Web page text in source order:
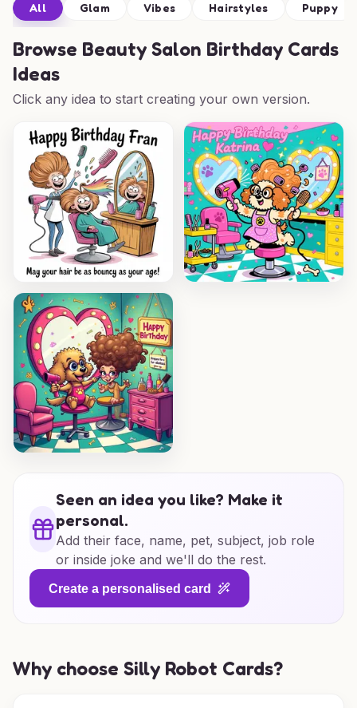
All Glam Vibes Hairstyles Puppy
Browse Beauty Salon Birthday Cards
Ideas
Click any idea to start creating your own version.
Seen an idea you like? Make it
personal.
Add their face, name, pet, subject, job role
or inside joke and we'll do the rest.
Create a personalised card
Why choose Silly Robot Cards?